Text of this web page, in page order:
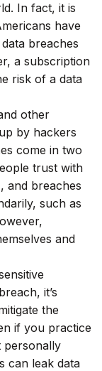
In fact, it is
have
breaches
a subscription
risk of a data
other
by hackers
come in two
trust with
and breaches
such as
and
it’s
the
if you practice
personally
can leak data